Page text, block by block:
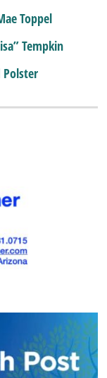
Toppel
Tempkin
Polster